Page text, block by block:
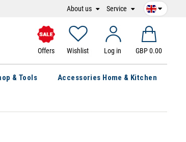
About us Service
Offers Wishlist Log in GBP 0.00
& Tools Accessories Home & Kitchen